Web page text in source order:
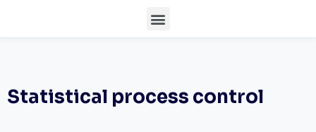
Statistical process control